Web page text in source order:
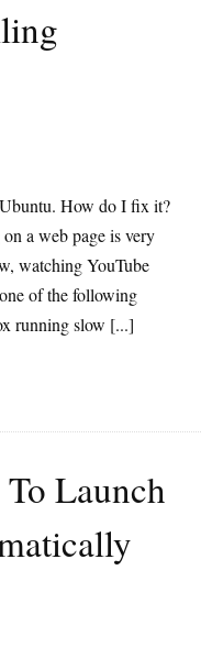
How do I fix it?
a web page is very
watching YouTube
of the following
running slow [...]
Launch